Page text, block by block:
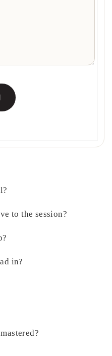
to the session?
in?